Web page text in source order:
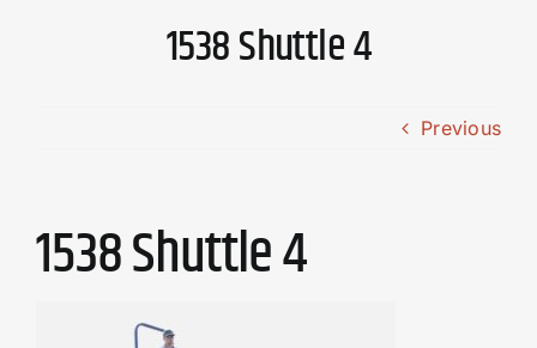
1538 Shuttle 4
Previous
1538 Shuttle 4